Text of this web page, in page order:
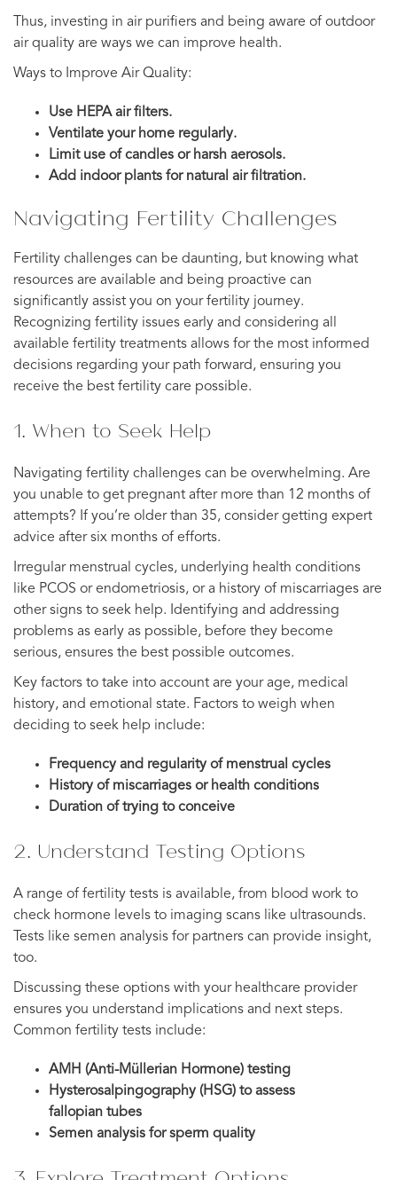
Thus, investing in air purifiers and being aware of outdoor
air quality are ways we can improve health.
Ways to Improve Air Quality:
Use HEPA air filters.
Ventilate your home regularly.
Limit use of candles or harsh aerosols.
Add indoor plants for natural air filtration.
Navigating Fertility Challenges
Fertility challenges can be daunting, but knowing what
resources are available and being proactive can
significantly assist you on your fertility journey.
Recognizing fertility issues early and considering all
available fertility treatments allows for the most informed
decisions regarding your path forward, ensuring you
receive the best fertility care possible.
1. When to Seek Help
Navigating fertility challenges can be overwhelming. Are
you unable to get pregnant after more than 12 months of
attempts? If you’re older than 35, consider getting expert
advice after six months of efforts.
Irregular menstrual cycles, underlying health conditions
like PCOS or endometriosis, or a history of miscarriages are
other signs to seek help. Identifying and addressing
problems as early as possible, before they become
serious, ensures the best possible outcomes.
Key factors to take into account are your age, medical
history, and emotional state. Factors to weigh when
deciding to seek help include:
Frequency and regularity of menstrual cycles
History of miscarriages or health conditions
Duration of trying to conceive
2. Understand Testing Options
A range of fertility tests is available, from blood work to
check hormone levels to imaging scans like ultrasounds.
Tests like semen analysis for partners can provide insight,
too.
Discussing these options with your healthcare provider
ensures you understand implications and next steps.
Common fertility tests include:
AMH (Anti-Müllerian Hormone) testing
Hysterosalpingography (HSG) to assess
fallopian tubes
Semen analysis for sperm quality